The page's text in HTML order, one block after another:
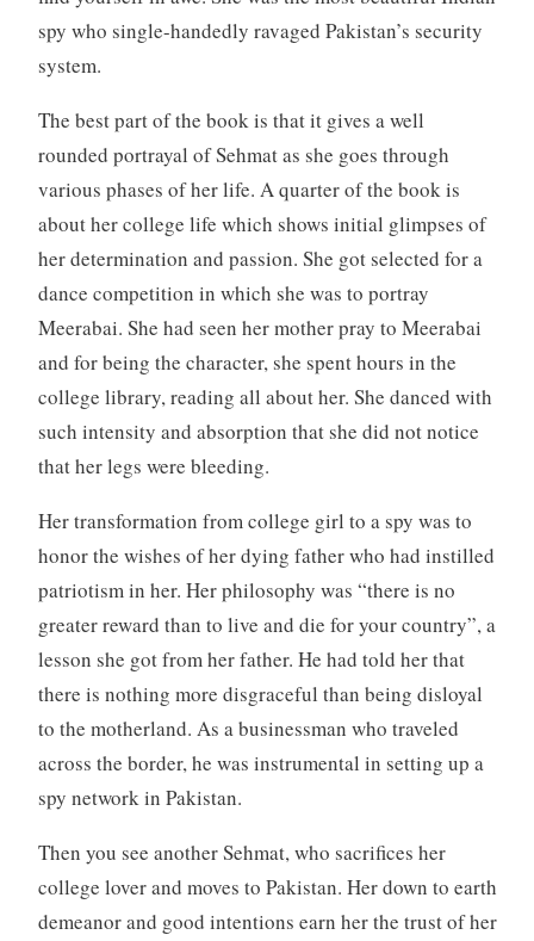
spy who single-handedly ravaged Pakistan’s security
system.
The best part of the book is that it gives a well
rounded portrayal of Sehmat as she goes through
various phases of her life. A quarter of the book is
about her college life which shows initial glimpses of
her determination and passion. She got selected for a
dance competition in which she was to portray
Meerabai. She had seen her mother pray to Meerabai
and for being the character, she spent hours in the
college library, reading all about her. She danced with
such intensity and absorption that she did not notice
that her legs were bleeding.
Her transformation from college girl to a spy was to
honor the wishes of her dying father who had instilled
patriotism in her. Her philosophy was “there is no
greater reward than to live and die for your country”, a
lesson she got from her father. He had told her that
there is nothing more disgraceful than being disloyal
to the motherland. As a businessman who traveled
across the border, he was instrumental in setting up a
spy network in Pakistan.
Then you see another Sehmat, who sacrifices her
college lover and moves to Pakistan. Her down to earth
demeanor and good intentions earn her the trust of her